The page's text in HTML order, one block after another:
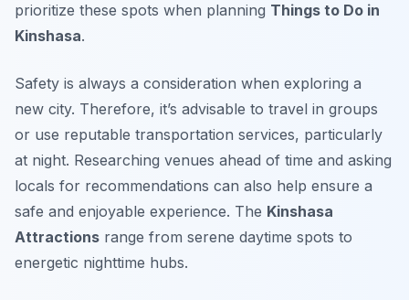
prioritize these spots when planning Things to Do in
Kinshasa.
Safety is always a consideration when exploring a
new city. Therefore, it’s advisable to travel in groups
or use reputable transportation services, particularly
at night. Researching venues ahead of time and asking
locals for recommendations can also help ensure a
safe and enjoyable experience. The Kinshasa
Attractions range from serene daytime spots to
energetic nighttime hubs.